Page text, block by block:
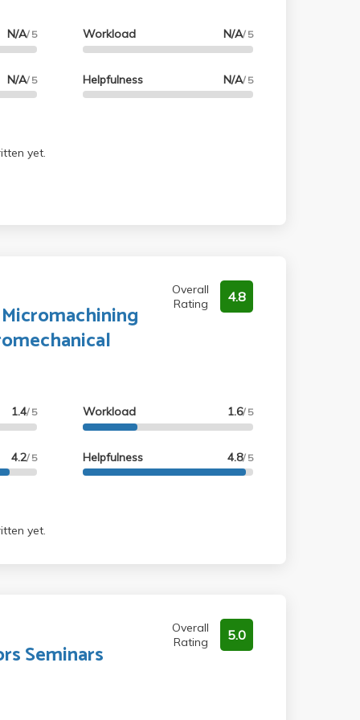
N/A/ 5
N/A/ 5
Workload N/A/ 5
Helpfulness N/A/ 5
yet.
Overall
Rating
4.8
1.4/ 5
4.2/ 5
Workload 1.6/ 5
Helpfulness 4.8/ 5
yet.
Seminars
Overall
Rating
5.0